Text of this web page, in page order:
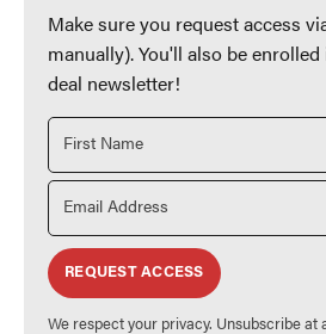
Make sure you request access
manually). You'll also be
deal newsletter!
REQUEST ACCESS
We respect your privacy. Unsubscribe at